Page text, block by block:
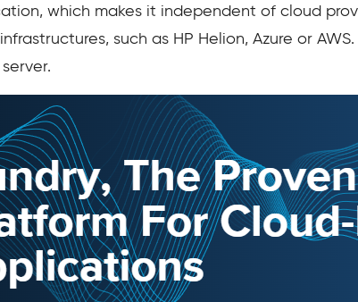
which makes it independent of cloud
such as HP Helion, Azure or